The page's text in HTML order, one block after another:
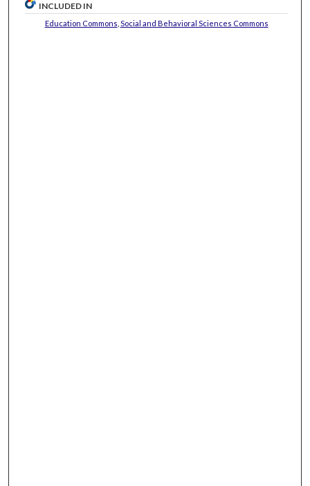
INCLUDED IN
Education Commons Social and Behavioral Sciences Commons